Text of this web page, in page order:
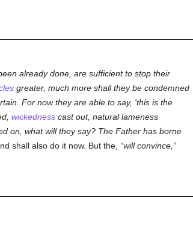
already done, are sufficient to stop their
greater, much more shall they be condemned
For now they are able to say, 'this is the
wickednesscast out, natural lameness
on, what will they say? The Father has borne
shall also do it now. But the, will convince,